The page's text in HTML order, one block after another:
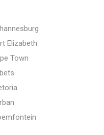
Elizabeth
Town